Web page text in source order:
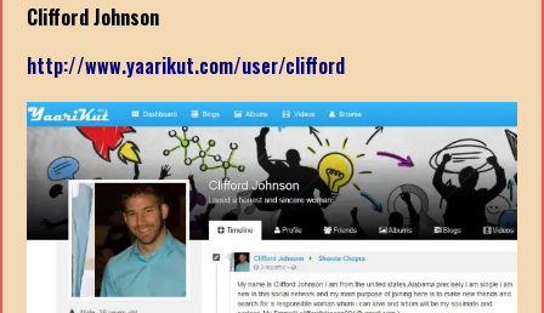
Clifford Johnson
http://www.yaarikut.com/user/clifford